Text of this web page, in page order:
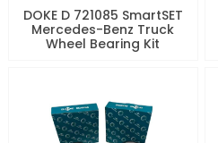
DOKE D 721085 SmartSET
Mercedes-Benz Truck
Wheel Bearing Kit